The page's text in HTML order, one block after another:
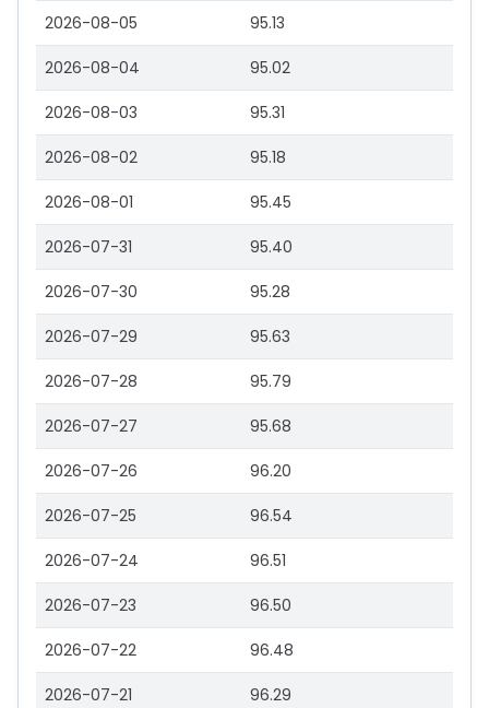
2026-08-05 95.13
2026-08-04 95.02
2026-08-03 95.31
2026-08-02 95.18
2026-08-01 95.45
2026-07-31 95.40
2026-07-30 95.28
2026-07-29 95.63
2026-07-28 95.79
2026-07-27 95.68
2026-07-26 96.20
2026-07-25 96.54
2026-07-24 96.51
2026-07-23 96.50
2026-07-22 96.48
2026-07-21 96.29